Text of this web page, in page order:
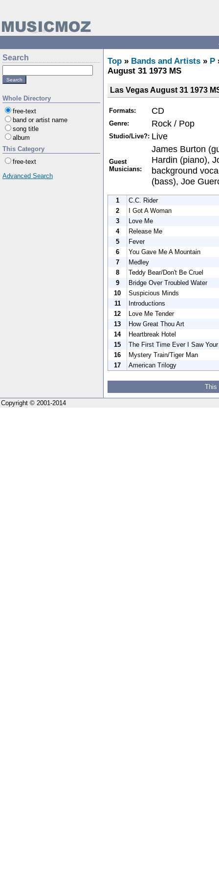
Search
Whole Directory
free-text
band or artist name
song title
album
This Category
free-text
Advanced Search
Top » Bands and Artists » P
August 31 1973 MS
Las Vegas August 31 1973
Formats: CD
Genre: Rock / Pop
Studio/Live?: Live
Guest
Musicians:
James Burton
Hardin (piano),
background
(bass), Joe
1
C.C. Rider
2
I Got A Woman
3
Love Me
4
Release Me
5
Fever
6
You Gave Me A Mountain
7
Medley
8
Teddy Bear/Don't Be Cruel
9
Bridge Over Troubled Water
10
Suspicious Minds
11
Introductions
12
Love Me Tender
13
How Great Thou Art
14
Heartbreak Hotel
15
The First Time Ever I Saw
16
Mystery Train/Tiger Man
17
American Trilogy
This
Copyright © 2001-2014